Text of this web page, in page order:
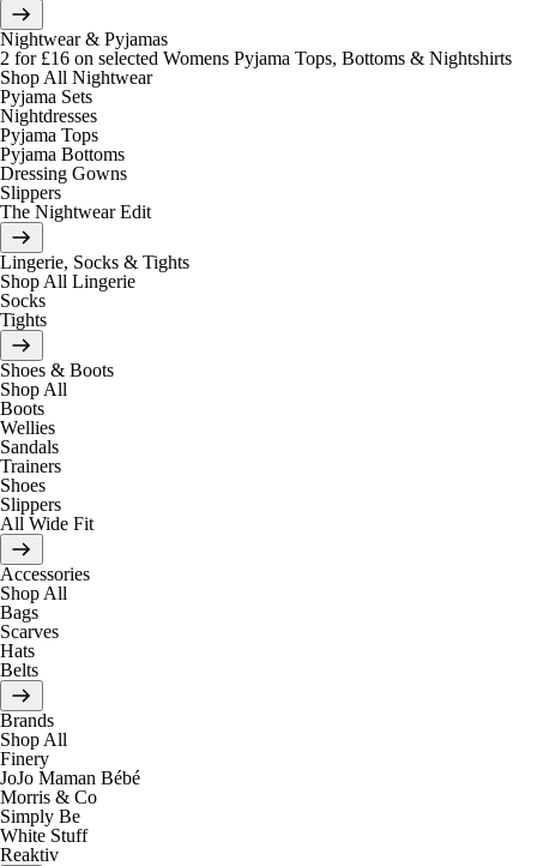
Nightwear & Pyjamas
2 for £16 on selected Womens Pyjama Tops, Bottoms & Nightshirts
Shop All Nightwear
Pyjama Sets
Nightdresses
Pyjama Tops
Pyjama Bottoms
Dressing Gowns
Slippers
The Nightwear Edit
Lingerie, Socks & Tights
Shop All Lingerie
Socks
Tights
Shoes & Boots
Shop All
Boots
Wellies
Sandals
Trainers
Shoes
Slippers
All Wide Fit
Accessories
Shop All
Bags
Scarves
Hats
Belts
Brands
Shop All
Finery
JoJo Maman Bébé
Morris & Co
Simply Be
White Stuff
Reaktiv